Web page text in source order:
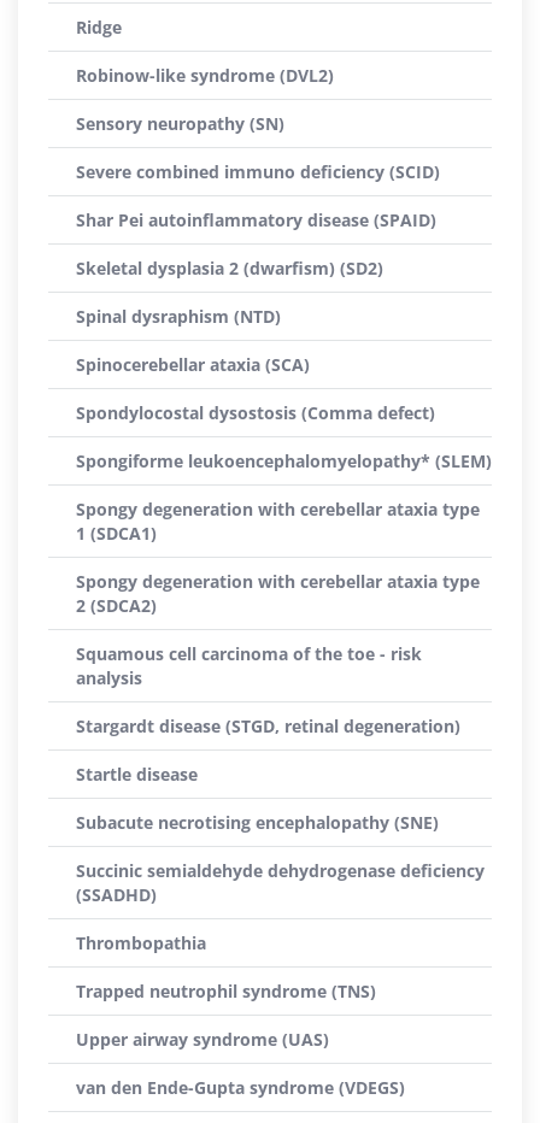
Ridge
Robinow-like syndrome (DVL2)
Sensory neuropathy (SN)
Severe combined immuno deficiency (SCID)
Shar Pei autoinflammatory disease (SPAID)
Skeletal dysplasia 2 (dwarfism) (SD2)
Spinal dysraphism (NTD)
Spinocerebellar ataxia (SCA)
Spondylocostal dysostosis (Comma defect)
Spongiforme leukoencephalomyelopathy* (SLEM)
Spongy degeneration with cerebellar ataxia type
1 (SDCA1)
Spongy degeneration with cerebellar ataxia type
2 (SDCA2)
Squamous cell carcinoma of the toe - risk
analysis
Stargardt disease (STGD, retinal degeneration)
Startle disease
Subacute necrotising encephalopathy (SNE)
Succinic semialdehyde dehydrogenase deficiency
(SSADHD)
Thrombopathia
Trapped neutrophil syndrome (TNS)
Upper airway syndrome (UAS)
van den Ende-Gupta syndrome (VDEGS)